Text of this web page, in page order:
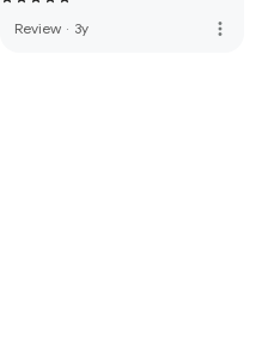
Review · 3y more_vert